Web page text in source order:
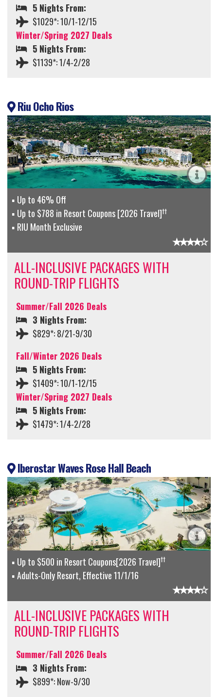
5 Nights From:
$1029*: 10/1-12/15
Winter/Spring 2027 Deals
5 Nights From:
$1139*: 1/4-2/28
Riu Ocho Rios
Up to 46% Off
Up to $788 in Resort Coupons [2026 Travel]††
RIU Month Exclusive
ALL-INCLUSIVE PACKAGES WITH
ROUND-TRIP FLIGHTS
Summer/Fall 2026 Deals
3 Nights From:
$829*: 8/21-9/30
Fall/Winter 2026 Deals
5 Nights From:
$1409*: 10/1-12/15
Winter/Spring 2027 Deals
5 Nights From:
$1479*: 1/4-2/28
Iberostar Waves Rose Hall Beach
Up to $500 in Resort Coupons[2026 Travel]††
Adults-Only Resort, Effective 11/1/16
ALL-INCLUSIVE PACKAGES WITH
ROUND-TRIP FLIGHTS
Summer/Fall 2026 Deals
3 Nights From:
$899*: Now-9/30